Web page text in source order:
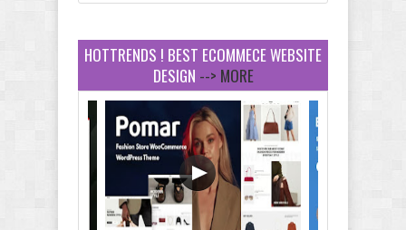
Amei - Jewelry Store Shopify 2.0 Theme
Review
HOTTRENDS ! BEST ECOMMECE WEBSITE
DESIGN --> MORE